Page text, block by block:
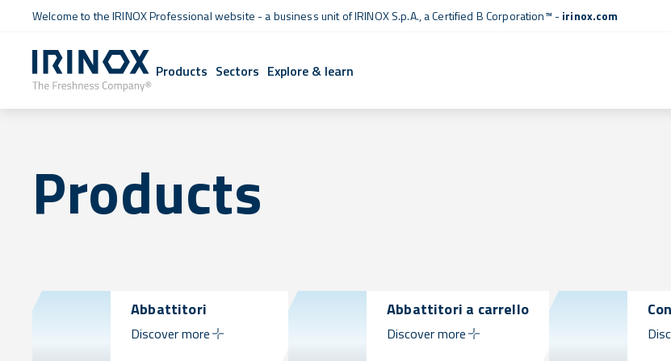
Welcome to the IRINOX Professional website - a business unit of IRINOX S.p.A., aCertified B Corporation™ -irinox.com
Products Sectors Explore & learn
Products
Abbattitori
Discover more
Abbattitori a carrello
Discover more